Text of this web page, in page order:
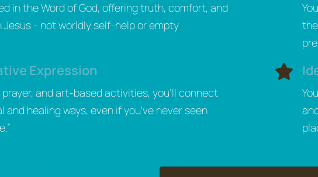
in the Word of God, offering truth, comfort, and
- not worldly self-help or empty
Expression
and art-based activities, you’ll connect
and healing ways, even if you’ve never seen